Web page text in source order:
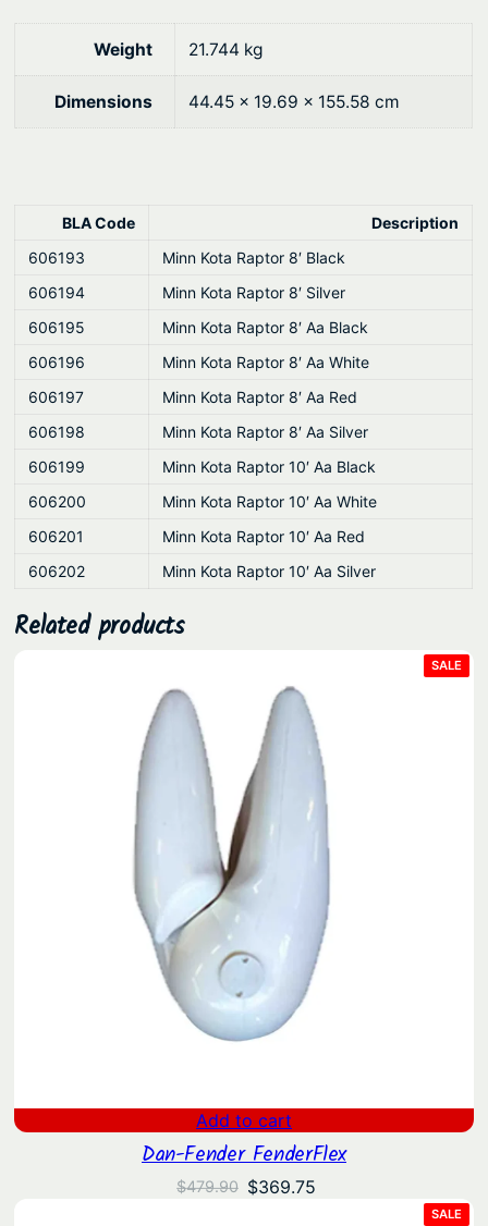
Weight 21.744 kg
Dimensions 44.45 × 19.69 × 155.58 cm
BLA Code
Description
606193
Minn Kota Raptor 8′ Black
606194
Minn Kota Raptor 8′ Silver
606195
Minn Kota Raptor 8′ Aa Black
606196
Minn Kota Raptor 8′ Aa White
606197
Minn Kota Raptor 8′ Aa Red
606198
Minn Kota Raptor 8′ Aa Silver
606199
Minn Kota Raptor 10′ Aa Black
606200
Minn Kota Raptor 10′ Aa White
606201
Minn Kota Raptor 10′ Aa Red
606202
Minn Kota Raptor 10′ Aa Silver
Related products
SALE
ON
Add to cart
Dan-Fender FenderFlex
$479.90 Original
$369.75Current
SALE